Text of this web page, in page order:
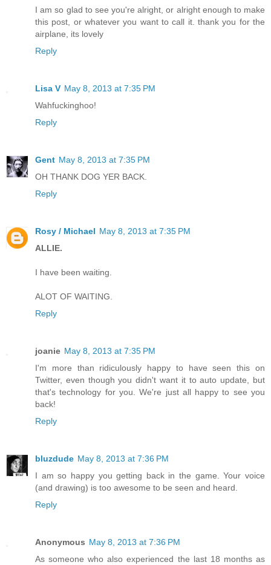
I am so glad to see you're alright, or alright enough to make
this post, or whatever you want to call it. thank you for the
airplane, its lovely
Reply
Lisa V May 8, 2013 at 7:35 PM
Wahfuckinghoo!
Reply
Gent May 8, 2013 at 7:35 PM
OH THANK DOG YER BACK.
Reply
Rosy / Michael May 8, 2013 at 7:35 PM
ALLIE.
I have been waiting.
ALOT OF WAITING.
Reply
joanie May 8, 2013 at 7:35 PM
I'm more than ridiculously happy to have seen this on
Twitter, even though you didn't want it to auto update, but
that's technology for you. We're just all happy to see you
back!
Reply
bluzdude May 8, 2013 at 7:36 PM
I am so happy you getting back in the game. Your voice
(and drawing) is too awesome to be seen and heard.
Reply
Anonymous May 8, 2013 at 7:36 PM
As someone who also experienced the last 18 months as